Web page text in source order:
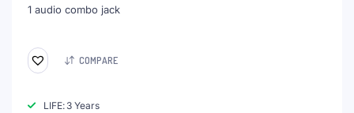
1 audio combo jack
COMPARE
LIFE: 3 Years